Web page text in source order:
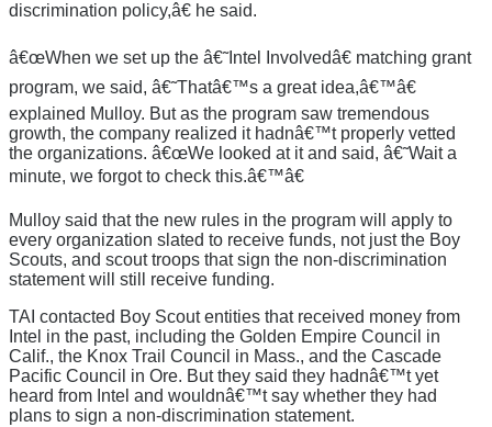
discrimination policy,â€ he said.
â€œWhen we set up the â€˜Intel Involvedâ€ matching grant
program, we said, â€˜Thatâ€™s a great idea,â€™â€
explained Mulloy. But as the program saw tremendous
growth, the company realized it hadnâ€™t properly vetted
the organizations. â€œWe looked at it and said, â€˜Wait a
minute, we forgot to check this.â€™â€
Mulloy said that the new rules in the program will apply to
every organization slated to receive funds, not just the Boy
Scouts, and scout troops that sign the non-discrimination
statement will still receive funding.
TAI contacted Boy Scout entities that received money from
Intel in the past, including the Golden Empire Council in
Calif., the Knox Trail Council in Mass., and the Cascade
Pacific Council in Ore. But they said they hadnâ€™t yet
heard from Intel and wouldnâ€™t say whether they had
plans to sign a non-discrimination statement.